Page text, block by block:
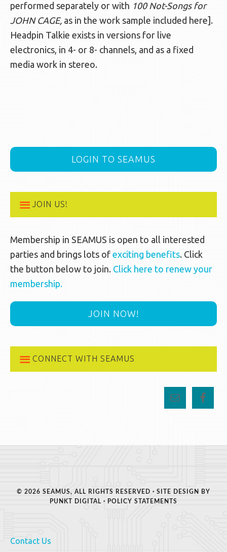
performed separately or with 100 Not-Songs for
JOHN CAGE, as in the work sample included here].
Headpin Talkie exists in versions for live
electronics, in 4- or 8- channels, and as a fixed
media work in stereo.
LOGIN TO SEAMUS
JOIN US!
Membership in SEAMUS is open to all interested
parties and brings lots of exciting benefits. Click
the button below to join. Click here to renew your
membership.
JOIN NOW!
CONNECT WITH SEAMUS
© 2026 SEAMUS, ALL RIGHTS RESERVED · SITE DESIGN BY
PUNKT DIGITAL · POLICY STATEMENTS
Contact Us